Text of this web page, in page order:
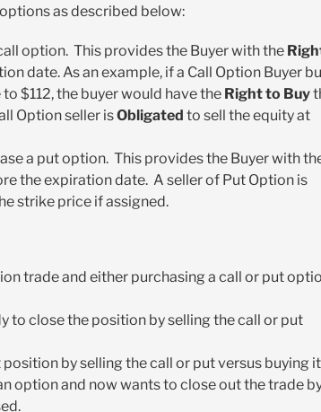
as described below:
option. This provides the Buyer with the
date. As an example, if a Call Option Buyer
$112, the buyer would have the Right to Buy
Option seller isObligated to sell the equity at
a put option. This provides the Buyer with
the expiration date. A seller of Put Option is
strike price if assigned.
trade and either purchasing a call or put
to close the position by selling the call or put
by selling the call or put versus buying
option and now wants to close out the trade